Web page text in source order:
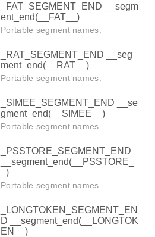
_FAT_SEGMENT_END __segm
ent_end(__FAT__)
Portable segment names.
_RAT_SEGMENT_END __seg
ment_end(__RAT__)
Portable segment names.
_SIMEE_SEGMENT_END __se
gment_end(__SIMEE__)
Portable segment names.
_PSSTORE_SEGMENT_END
__segment_end(__PSSTORE_
_)
Portable segment names.
_LONGTOKEN_SEGMENT_EN
D __segment_end(__LONGTOK
EN__)